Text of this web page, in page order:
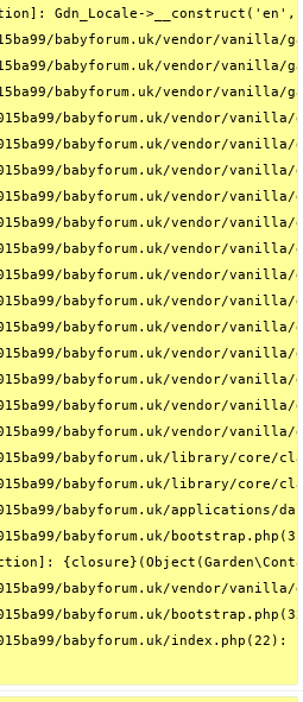
Gdn_Locale->__construct('en',
babyforum.uk/vendor/
babyforum.uk/vendor/
babyforum.uk/vendor/
babyforum.uk/vendor/
babyforum.uk/vendor/
babyforum.uk/vendor/
babyforum.uk/vendor/
babyforum.uk/vendor/
babyforum.uk/vendor/
babyforum.uk/vendor/
babyforum.uk/vendor/
babyforum.uk/vendor/
babyforum.uk/vendor/
babyforum.uk/vendor/
babyforum.uk/vendor/
babyforum.uk/vendor/
babyforum.uk/library/core/
babyforum.uk/library/
babyforum.uk/
babyforum.uk/
babyforum.uk/vendor/
babyforum.uk/
babyforum.uk/